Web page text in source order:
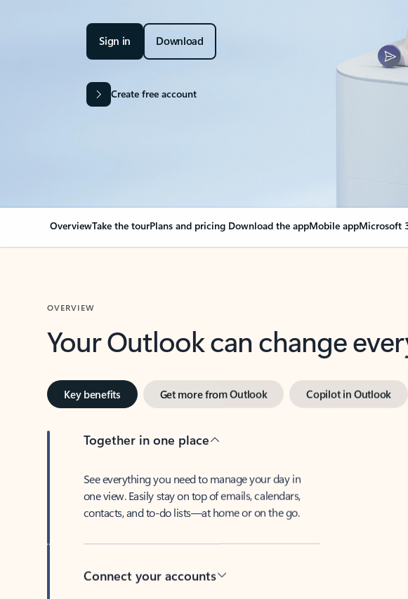
Sign in Download
Create free account
OverviewTake the tourPlans and pricing Download the appMobile appMicrosoft
OVERVIEW
Your Outlook can change
Key benefits Get more from Outlook Copilot in Outlook
Together in one place
See everything you need to manage your day in
one view. Easily stay on top of emails, calendars,
contacts, and to-do lists—at home or on the go.
Connect your accounts